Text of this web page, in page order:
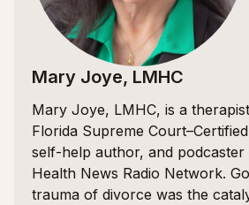
Mary Joye, LMHC
Mary Joye, LMHC, is a
Florida Supreme
self-help author, and
Health News Radio Network.
trauma of divorce was the